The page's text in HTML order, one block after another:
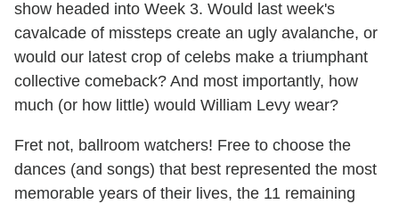
show headed into Week 3. Would last week's
cavalcade of missteps create an ugly avalanche, or
would our latest crop of celebs make a triumphant
collective comeback? And most importantly, how
much (or how little) would William Levy wear?
Fret not, ballroom watchers! Free to choose the
dances (and songs) that best represented the most
memorable years of their lives, the 11 remaining